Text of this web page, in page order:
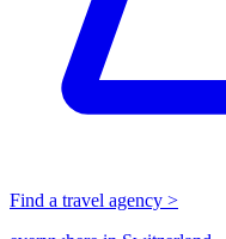
Find a travel agency >